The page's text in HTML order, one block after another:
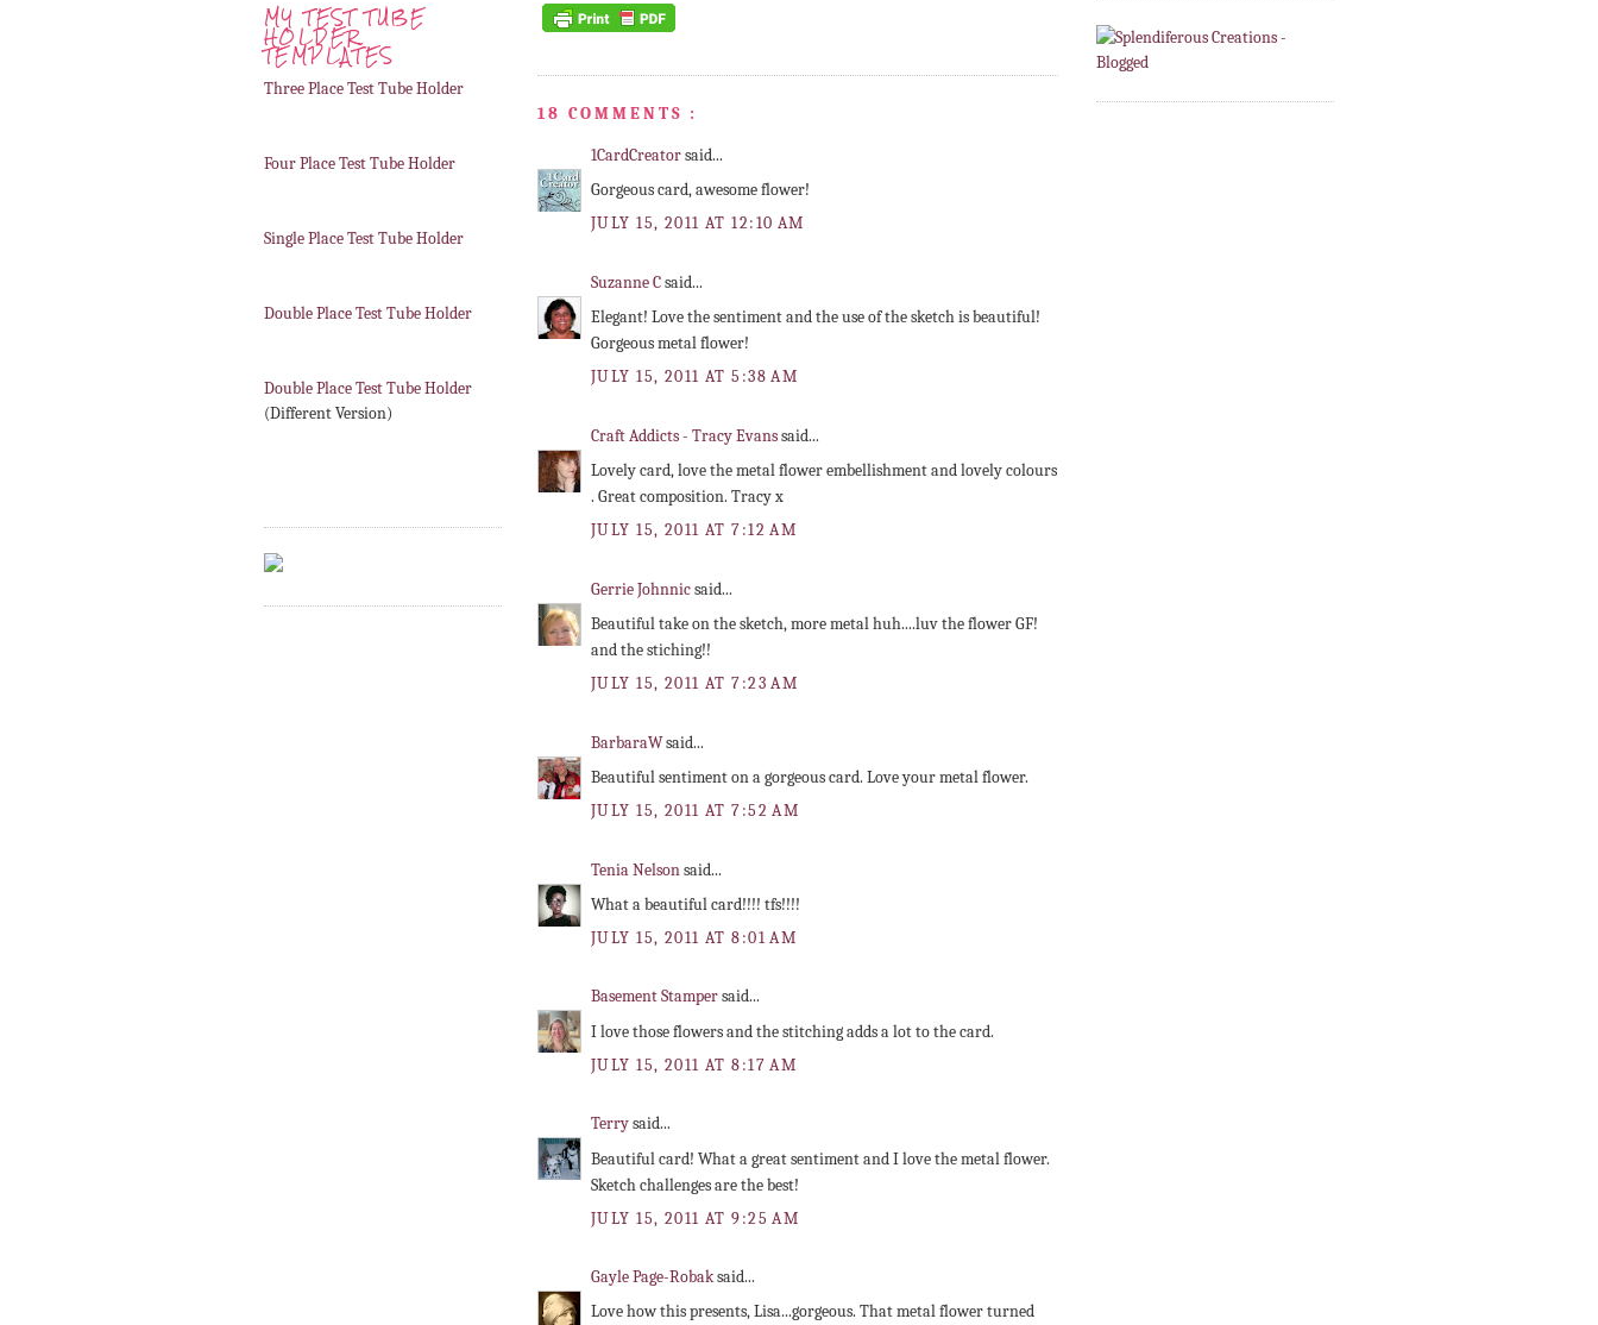
MY TEST TUBE
HOLDER
TEMPLATES
Three Place Test Tube Holder
Four Place Test Tube Holder
Single Place Test Tube Holder
Double Place Test Tube Holder
Double Place Test Tube Holder
(Different Version)
18 COMMENTS :
1CardCreatorsaid...
Gorgeous card, awesome flower!
JULY 15, 2011 AT 12:10 AM
Suzanne Csaid...
Elegant! Love the sentiment and the use of the sketch is beautiful!
Gorgeous metal flower!
JULY 15, 2011 AT 5:38 AM
Craft Addicts - Tracy Evanssaid...
Lovely card, love the metal flower embellishment and lovely colours
. Great composition. Tracy x
JULY 15, 2011 AT 7:12 AM
Gerrie Johnnicsaid...
Beautiful take on the sketch, more metal huh....luv the flower GF!
and the stiching!!
JULY 15, 2011 AT 7:23 AM
BarbaraWsaid...
Beautiful sentiment on a gorgeous card. Love your metal flower.
JULY 15, 2011 AT 7:52 AM
Tenia Nelsonsaid...
What a beautiful card!!!! tfs!!!!
JULY 15, 2011 AT 8:01 AM
Basement Stampersaid...
I love those flowers and the stitching adds a lot to the card.
JULY 15, 2011 AT 8:17 AM
Terrysaid...
Beautiful card! What a great sentiment and I love the metal flower.
Sketch challenges are the best!
JULY 15, 2011 AT 9:25 AM
Gayle Page-Robaksaid...
Love how this presents, Lisa...gorgeous. That metal flower turned